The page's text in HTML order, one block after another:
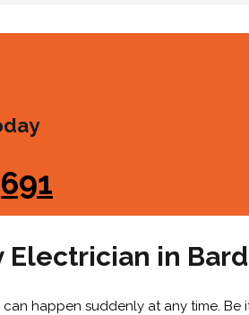
Electrician in
happen suddenly at any time.